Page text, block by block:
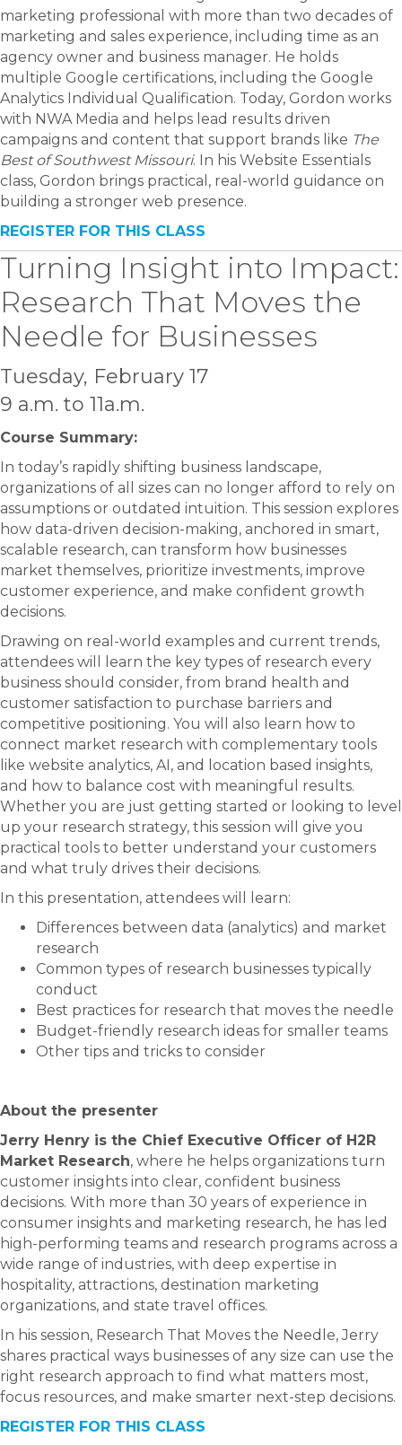
marketing professional with more than two decades of
marketing and sales experience, including time as an
agency owner and business manager. He holds
multiple Google certifications, including the Google
Analytics Individual Qualification. Today, Gordon works
with NWA Media and helps lead results driven
campaigns and content that support brands like The
Best of Southwest Missouri. In his Website Essentials
class, Gordon brings practical, real-world guidance on
building a stronger web presence.
REGISTER FOR THIS CLASS
Turning Insight into Impact:
Research That Moves the
Needle for Businesses
Tuesday, February 17
9 a.m. to 11a.m.
Course Summary:​
In today’s rapidly shifting business landscape,
organizations of all sizes can no longer afford to rely on
assumptions or outdated intuition. This session explores
how data-driven decision-making, anchored in smart,
scalable research, can transform how businesses
market themselves, prioritize investments, improve
customer experience, and make confident growth
decisions.
Drawing on real-world examples and current trends,
attendees will learn the key types of research every
business should consider, from brand health and
customer satisfaction to purchase barriers and
competitive positioning. You will also learn how to
connect market research with complementary tools
like website analytics, AI, and location based insights,
and how to balance cost with meaningful results.
Whether you are just getting started or looking to level
up your research strategy, this session will give you
practical tools to better understand your customers
and what truly drives their decisions.
In this presentation, attendees will learn:
Differences between data (analytics) and market
research
Common types of research businesses typically
conduct
Best practices for research that moves the needle
Budget-friendly research ideas for smaller teams
Other tips and tricks to consider
About the presenter
Jerry Henry is the Chief Executive Officer of H2R
Market Research, where he helps organizations turn
customer insights into clear, confident business
decisions. With more than 30 years of experience in
consumer insights and marketing research, he has led
high-performing teams and research programs across a
wide range of industries, with deep expertise in
hospitality, attractions, destination marketing
organizations, and state travel offices.
In his session, Research That Moves the Needle, Jerry
shares practical ways businesses of any size can use the
right research approach to find what matters most,
focus resources, and make smarter next-step decisions.
REGISTER FOR THIS CLASS